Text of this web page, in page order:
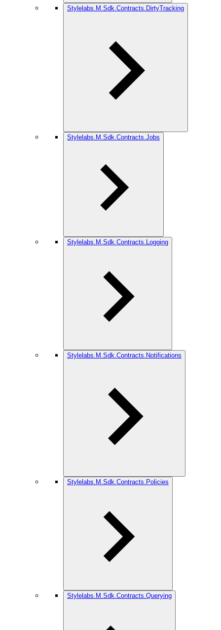
Stylelabs.M.Sdk.Contracts.DirtyTracking
Stylelabs.M.Sdk.Contracts.Jobs
Stylelabs.M.Sdk.Contracts.Logging
Stylelabs.M.Sdk.Contracts.Notifications
Stylelabs.M.Sdk.Contracts.Policies
Stylelabs.M.Sdk.Contracts.Querying